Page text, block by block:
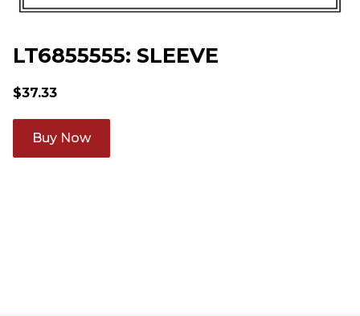
LT6855555: SLEEVE
$37.33